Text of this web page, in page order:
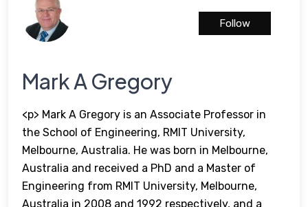
Mark A Gregory
<p> Mark A Gregory is an Associate Professor in
the School of Engineering, RMIT University,
Melbourne, Australia. He was born in Melbourne,
Australia and received a PhD and a Master of
Engineering from RMIT University, Melbourne,
Australia in 2008 and 1992 respectively, and a
Follow